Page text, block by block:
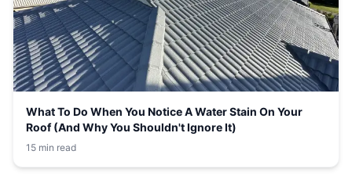
What To Do When You Notice A Water Stain On Your
Roof (And Why You Shouldn't Ignore It)
15 min read